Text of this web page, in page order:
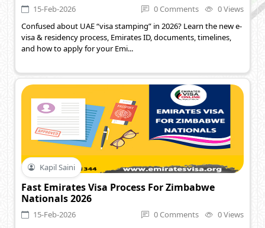
15-Feb-2026 0 Comments
0 Views
Confused about UAE “visa stamping” in 2026? Learn the new e-
visa & residency process, Emirates ID, documents, timelines,
and how to apply for your Emi...
Kapil Saini
Fast Emirates Visa Process For Zimbabwe
Nationals 2026
15-Feb-2026 0 Comments
0 Views